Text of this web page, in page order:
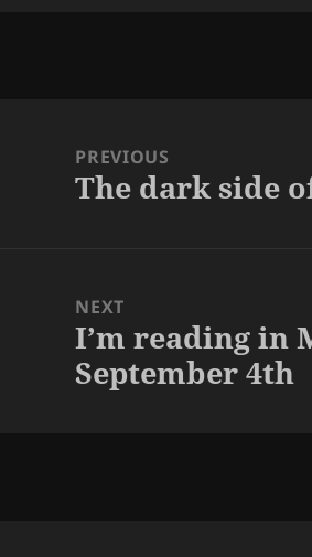
navigationPREVIOUS
Previous
The dark side
NEXT
Next
post:
I’m reading in
September 4th